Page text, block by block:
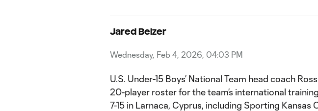
Jared Belzer
Wednesday, Feb 4, 2026, 04:03 PM
U.S. Under-15 Boys’ National Team head coach
20-player roster for the team’s international
7-15 in Larnaca, Cyprus, including Sporting Kansas